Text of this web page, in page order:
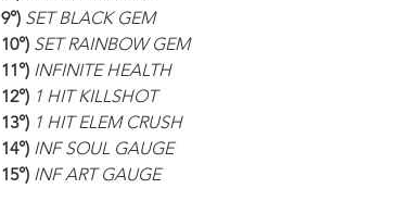
9°) SET BLACK GEM
10°) SET RAINBOW GEM
11°) INFINITE HEALTH
12°) 1 HIT KILLSHOT
13°) 1 HIT ELEM CRUSH
14°) INF SOUL GAUGE
15°) INF ART GAUGE